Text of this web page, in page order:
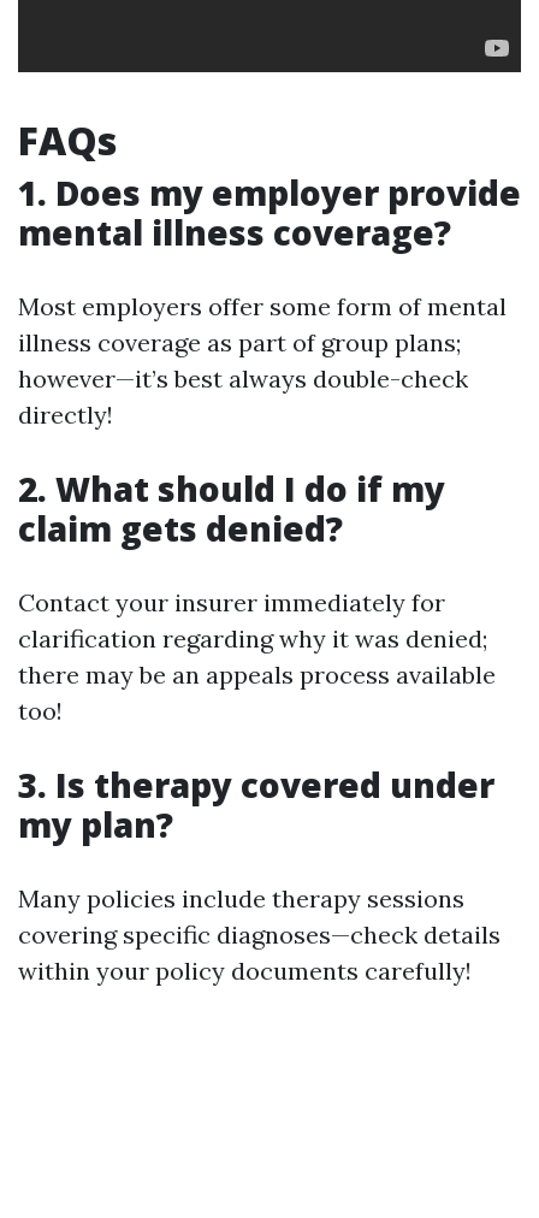
FAQs
1. Does my employer provide
mental illness coverage?
Most employers offer some form of mental
illness coverage as part of group plans;
however—it’s best always double-check
directly!
2. What should I do if my
claim gets denied?
Contact your insurer immediately for
clarification regarding why it was denied;
there may be an appeals process available
too!
3. Is therapy covered under
my plan?
Many policies include therapy sessions
covering specific diagnoses—check details
within your policy documents carefully!